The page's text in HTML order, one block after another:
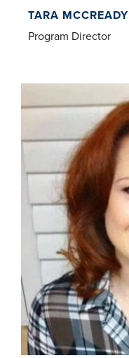
TARA MCCREADY
Program Director